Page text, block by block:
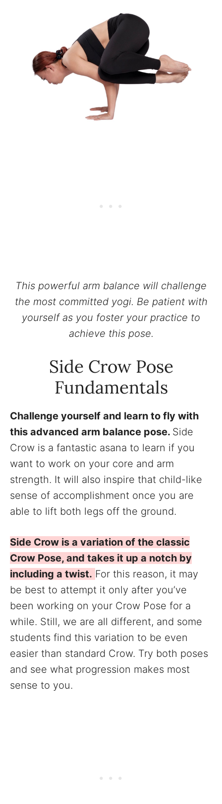
This powerful arm balance will challenge
the most committed yogi. Be patient with
yourself as you foster your practice to
achieve this pose.
Side Crow Pose
Fundamentals
Challenge yourself and learn to fly with
this advanced arm balance pose. Side
Crow is a fantastic asana to learn if you
want to work on your core and arm
strength. It will also inspire that child-like
sense of accomplishment once you are
able to lift both legs off the ground.
Side Crow is a variation of the classic
Crow Pose, and takes it up a notch by
including a twist. For this reason, it may
be best to attempt it only after you’ve
been working on your Crow Pose for a
while. Still, we are all different, and some
students find this variation to be even
easier than standard Crow. Try both poses
and see what progression makes most
sense to you.